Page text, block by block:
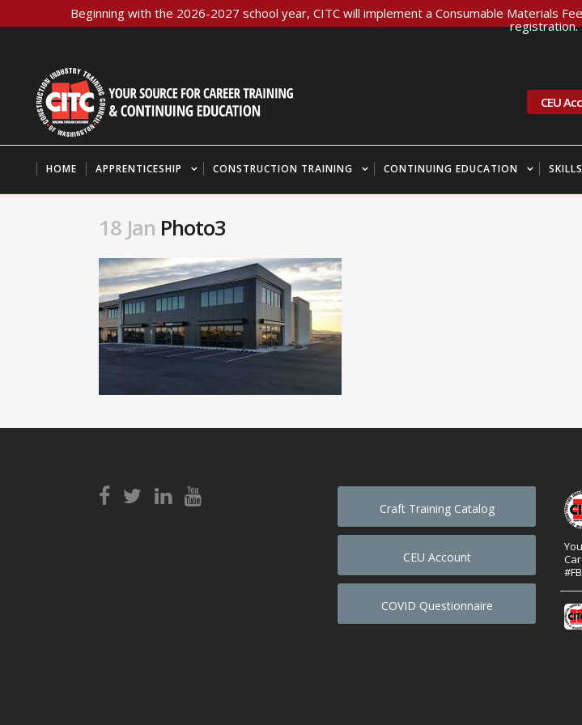
Beginning with the 2026-2027 school year, CITC will implement a Consumable Materials
registration.
CEU
HOME APPRENTICESHIP CONSTRUCTION TRAINING CONTINUING EDUCATION
18 Jan Photo3
Craft Training Catalog
CEU Account
COVID Questionnaire